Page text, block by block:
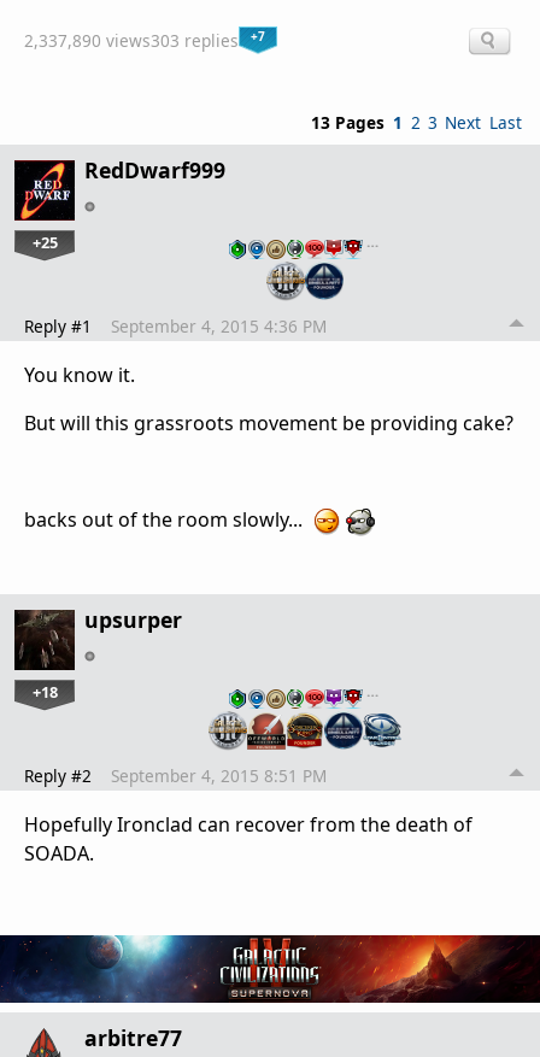
2,337,890 views303 replies +7
13 Pages 1 2 3 Next Last
RedDwarf999
+25 …
Reply #1 September 4, 2015 4:36 PM
You know it.
But will this grassroots movement be providing cake?
backs out of the room slowly...
upsurper
+18 …
Reply #2 September 4, 2015 8:51 PM
Hopefully Ironclad can recover from the death of
SOADA.
arbitre77